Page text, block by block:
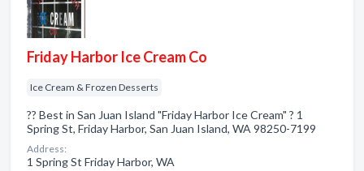
Friday Harbor Ice Cream Co
Ice Cream & Frozen Desserts
?? Best in San Juan Island "Friday Harbor Ice Cream" ? 1
Spring St, Friday Harbor, San Juan Island, WA 98250-7199
Address:
1 Spring St Friday Harbor, WA